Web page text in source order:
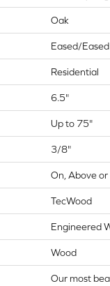
Oak
Eased/Eased
Residential
6.5"
Up to 75"
3/8"
On, Above
TecWood
Engineered
Wood
Our most